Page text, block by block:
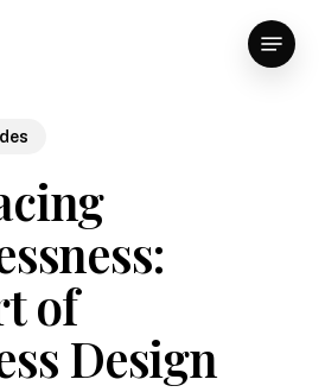
Menu
of
Design
Close